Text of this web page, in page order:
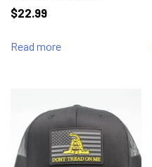
$22.99
Read more